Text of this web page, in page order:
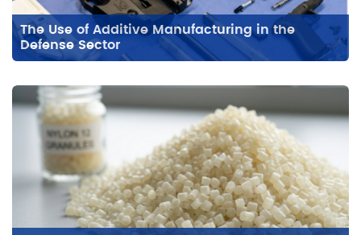
The Use of Additive Manufacturing in the
Defense Sector